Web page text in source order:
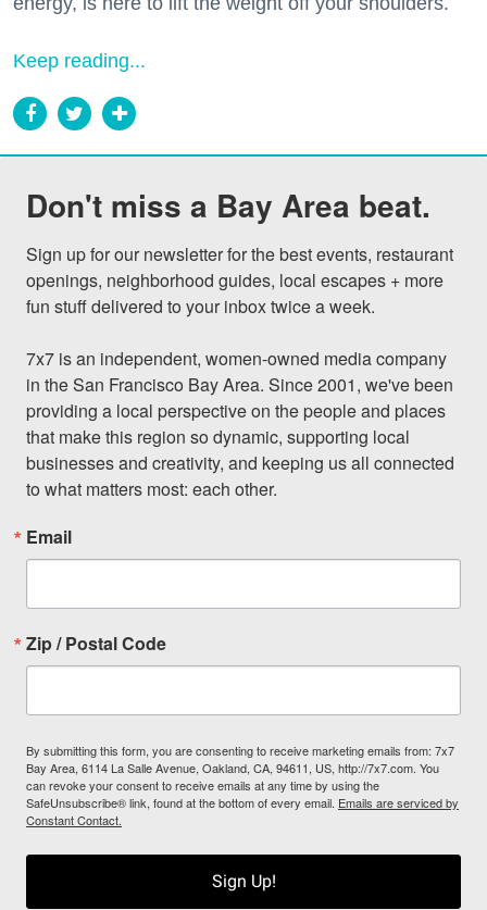
Keep reading...
Don't miss a Bay Area beat.
Sign up for our newsletter for the best events, restaurant
openings, neighborhood guides, local escapes + more
fun stuff delivered to your inbox twice a week.
7x7 is an independent, women-owned media company
in the San Francisco Bay Area. Since 2001, we've been
providing a local perspective on the people and places
that make this region so dynamic, supporting local
businesses and creativity, and keeping us all connected
to what matters most: each other.
Email
Zip / Postal Code
By submitting this form, you are consenting to receive marketing emails from: 7x7
Bay Area, 6114 La Salle Avenue, Oakland, CA, 94611, US, http://7x7.com. You
can revoke your consent to receive emails at any time by using the
SafeUnsubscribe® link, found at the bottom of every email. Emails are serviced by
Constant Contact.
Sign Up!